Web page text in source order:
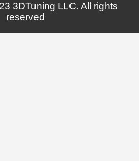
3DTuning LLC. All rights
reserved